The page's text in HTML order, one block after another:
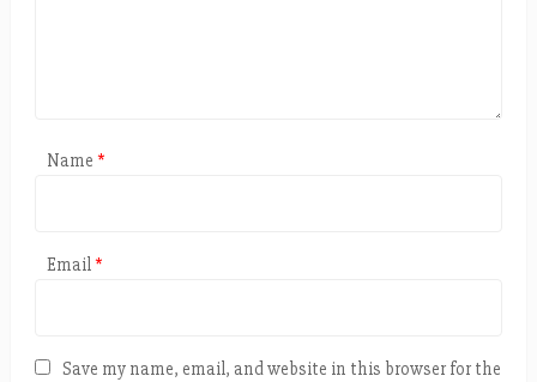
Name *
Email*
Save my name, email, and website in this browser for the